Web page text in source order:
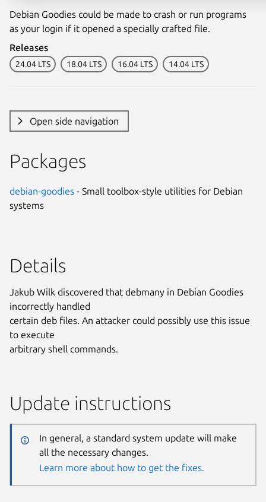
Debian Goodies could be made to crash or run programs
as your login if it opened a specially crafted file.
Releases
24.04 LTS 18.04 LTS 16.04 LTS 14.04 LTS
Open side navigation
Packages
debian-goodies - Small toolbox-style utilities for Debian
systems
Details
Jakub Wilk discovered that debmany in Debian Goodies
incorrectly handled
certain deb files. An attacker could possibly use this issue
to execute
arbitrary shell commands.
Update instructions
In general, a standard system update will make
all the necessary changes.
Learn more about how to get the fixes.